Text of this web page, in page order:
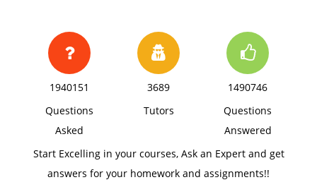
1940151
Questions
Asked
3689
Tutors
1490746
Questions
Answered
Start Excelling in your courses, Ask an Expert and get
answers for your homework and assignments!!